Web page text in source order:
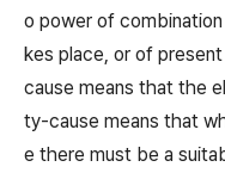
o power of
kes place, or of
cause means that the
ty-cause means that
e there must be a